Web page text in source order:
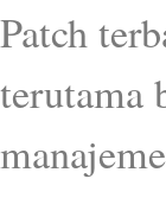
Patch
terutama